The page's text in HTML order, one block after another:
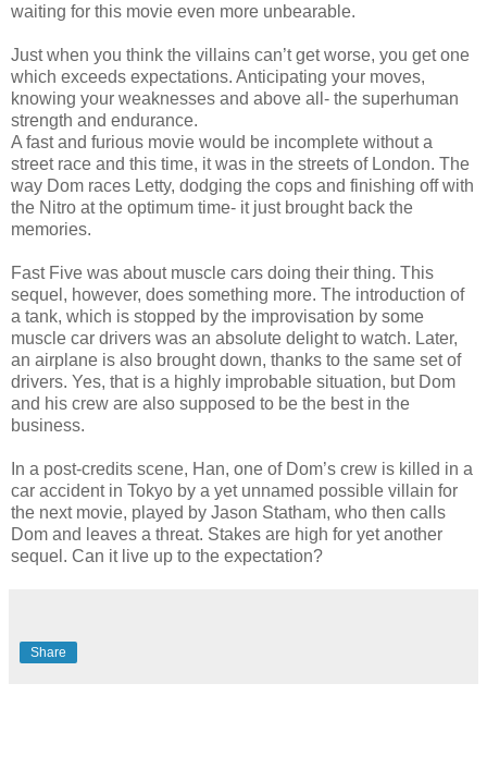
waiting for this movie even more unbearable.
Just when you think the villains can’t get worse, you get one
which exceeds expectations. Anticipating your moves,
knowing your weaknesses and above all- the superhuman
strength and endurance.
A fast and furious movie would be incomplete without a
street race and this time, it was in the streets of London. The
way Dom races Letty, dodging the cops and finishing off with
the Nitro at the optimum time- it just brought back the
memories.
Fast Five was about muscle cars doing their thing. This
sequel, however, does something more. The introduction of
a tank, which is stopped by the improvisation by some
muscle car drivers was an absolute delight to watch. Later,
an airplane is also brought down, thanks to the same set of
drivers. Yes, that is a highly improbable situation, but Dom
and his crew are also supposed to be the best in the
business.
In a post-credits scene, Han, one of Dom’s crew is killed in a
car accident in Tokyo by a yet unnamed possible villain for
the next movie, played by Jason Statham, who then calls
Dom and leaves a threat. Stakes are high for yet another
sequel. Can it live up to the expectation?
Share